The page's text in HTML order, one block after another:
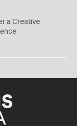
a Creative